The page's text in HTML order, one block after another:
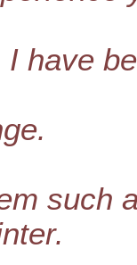
have
such